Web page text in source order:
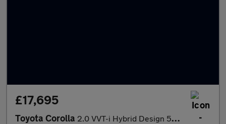
£17,695
Toyota Corolla 2.0 VVT-i Hybrid Design 5dr CVT Hybrid Estate